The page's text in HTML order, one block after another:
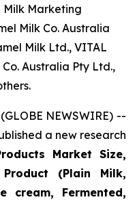
Milk Marketing
Milk Co. Australia
Milk Ltd., VITAL
Australia Pty Ltd.,
NEWSWIRE) --
a new research
Market Size,
(Plain Milk,
cream, Fermented,